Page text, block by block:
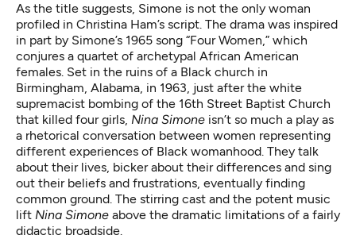
As the title suggests, Simone is not the only woman
profiled in Christina Ham’s script. The drama was inspired
in part by Simone’s 1965 song “Four Women,” which
conjures a quartet of archetypal African American
females. Set in the ruins of a Black church in
Birmingham, Alabama, in 1963, just after the white
supremacist bombing of the 16th Street Baptist Church
that killed four girls, Nina Simone isn’t so much a play as
a rhetorical conversation between women representing
different experiences of Black womanhood. They talk
about their lives, bicker about their differences and sing
out their beliefs and frustrations, eventually finding
common ground. The stirring cast and the potent music
lift Nina Simone above the dramatic limitations of a fairly
didactic broadside.